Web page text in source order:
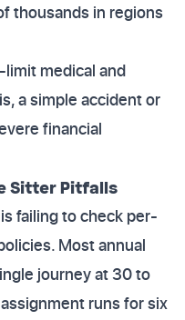
thousands in regions
medical and
a simple accident or
financial
Sitter Pitfalls
failing to check per-
Most annual
journey at 30 to
runs for six